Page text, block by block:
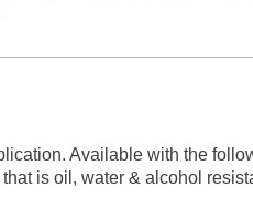
Available with the
is oil, water & alcohol